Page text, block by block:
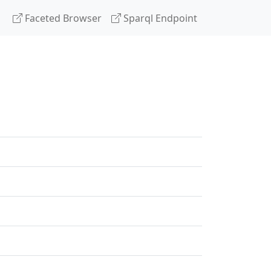
Faceted Browser Sparql Endpoint